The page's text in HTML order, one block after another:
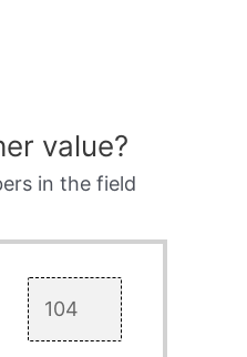
value?
in the field